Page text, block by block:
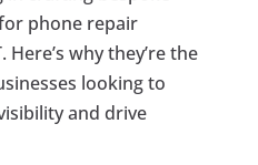
phone repair
why they’re the
looking to
and drive